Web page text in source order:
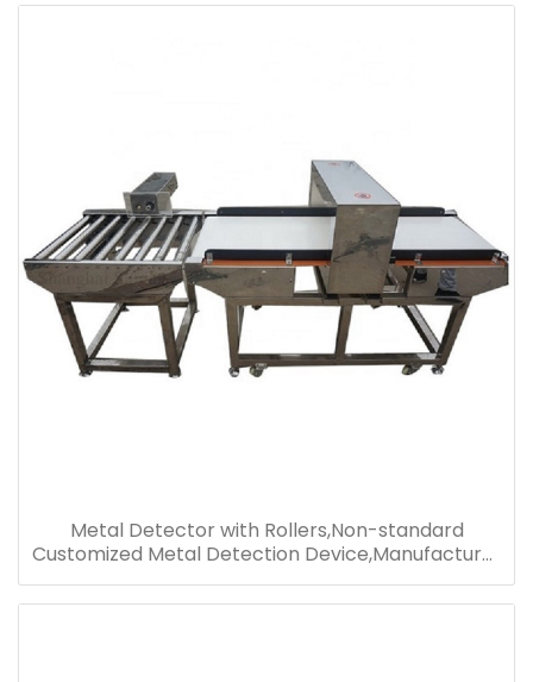
Metal Detector with Rollers,Non-standard
Customized Metal Detection Device,Manufacturer